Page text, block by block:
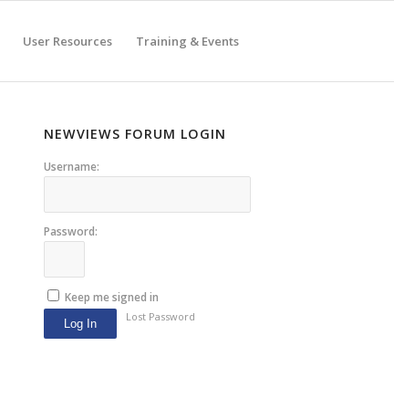
User Resources Training & Events
NEWVIEWS FORUM LOGIN
Username:
Password:
Keep me signed in
Log In
Lost Password